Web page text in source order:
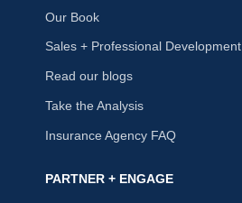
Our Book
Sales + Professional Development
Read our blogs
Take the Analysis
Insurance Agency FAQ
PARTNER + ENGAGE